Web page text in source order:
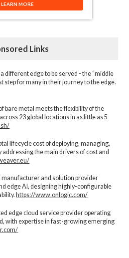
LEARN MORE
Links
different edge to be served - the “middle
step for many in their journey to the edge.
bare metal meets the flexibility of the
23 global locations in as little as 5
lifecycle cost of deploying, managing,
addressing the main drivers of cost and
manufacturer and solution provider
edge AI, designing highly-configurable
https://www.onlogic.com/
edge cloud service provider operating
with expertise in fast-growing emerging